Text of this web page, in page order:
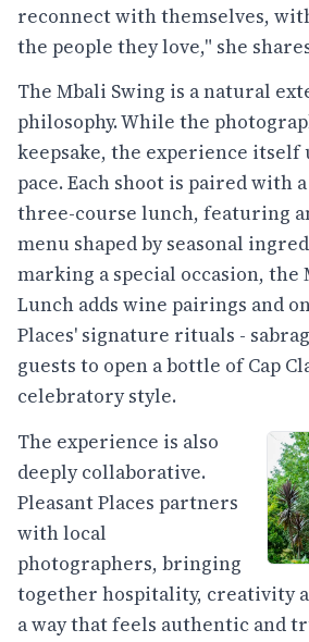
reconnect with themselves,
the people they love," she
The Mbali Swing is a natural
philosophy. While the
keepsake, the experience itself
pace. Each shoot is paired with
three-course lunch, featuring
menu shaped by seasonal
marking a special occasion, the
Lunch adds wine pairings and
Places' signature rituals -
guests to open a bottle of Cap
celebratory style.
The experience is also
deeply collaborative.
Pleasant Places partners
with local
photographers, bringing
together hospitality, creativity
a way that feels authentic and